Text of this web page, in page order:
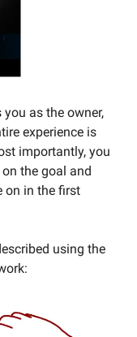
as the owner,
experience is
importantly, you
the goal and
on in the first
using the